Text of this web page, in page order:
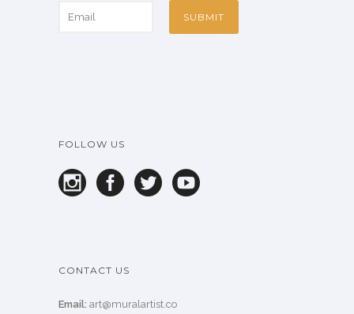
FOLLOW US
CONTACT US
Email: art@muralartist.co